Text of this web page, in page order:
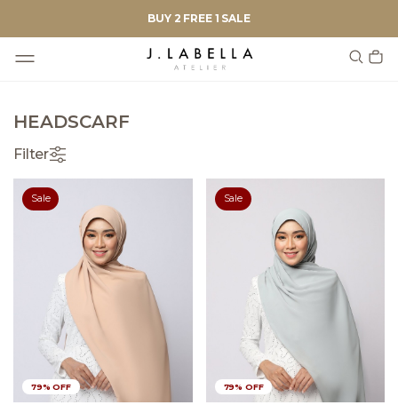
BUY 2 FREE 1 SALE
HEADSCARF
Filter
Sale
79% OFF
Sale
79% OFF